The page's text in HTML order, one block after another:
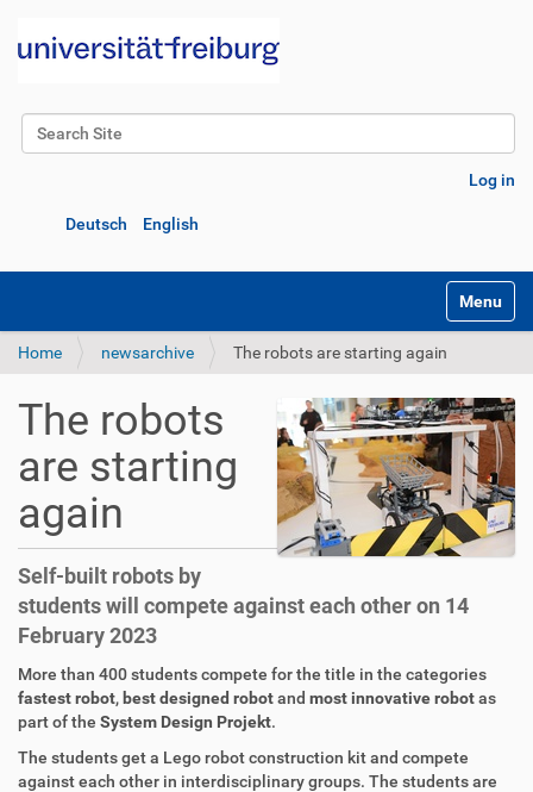
Search Site
Log in
Deutsch English
Toggle
Home newsarchive The robots are starting again
The robots
are starting
again
Self-built robots by
students will compete against each other on 14
February 2023
More than 400 students compete for the title in the categories
fastest robot, best designed robotand most innovative robotas
part of the System Design Projekt.
The students get a Lego robot construction kit and compete
against each other in interdisciplinary groups. The students are